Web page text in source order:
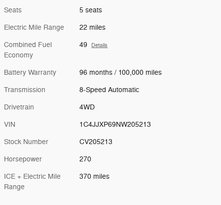
Seats 5 seats
Electric Mile Range 22 miles
Combined Fuel
Economy
49 Details
Battery Warranty 96 months / 100,000 miles
Transmission 8-Speed Automatic
Drivetrain 4WD
VIN 1C4JJXP69NW205213
Stock Number CV205213
Horsepower 270
ICE + Electric Mile
Range
370 miles